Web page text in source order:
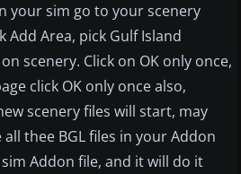
your sim go to your scenery
Add Area, pick Gulf Island
scenery. Click on OK only once,
click OK only once also,
scenery files will start, may
thee BGL files in your Addon
Addon file, and it will do it